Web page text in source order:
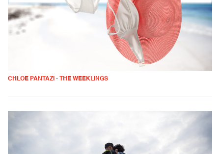
CHLOE PANTAZI - THE WEEKLINGS